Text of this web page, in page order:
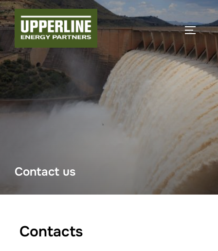
Contact us
Contacts